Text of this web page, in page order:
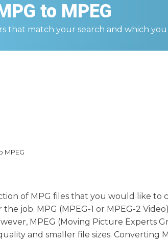
to MPEG
that match your search and which
MPEG
of MPG files that you would like
job. MPG (MPEG-1 or MPEG-2
MPEG (Moving Picture Experts
and smaller file sizes. Converting